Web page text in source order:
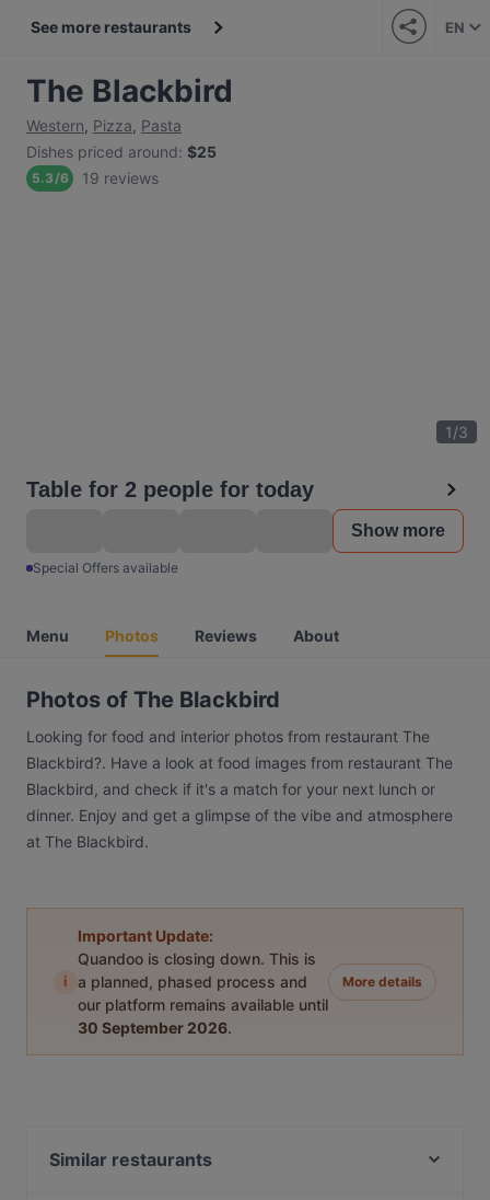
See more restaurants EN
The Blackbird
Western, Pizza, Pasta
Dishes priced around: $25
5.3/6 19 reviews
1/3
Table for 2 people for today
Show more
Special Offers available
Menu Photos Reviews About
Photos of The Blackbird
Looking for food and interior photos from restaurant The
Blackbird?. Have a look at food images from restaurant The
Blackbird, and check if it's a match for your next lunch or
dinner. Enjoy and get a glimpse of the vibe and atmosphere
at The Blackbird.
i
Important Update:
Quandoo is closing down. This is
a planned, phased process and
our platform remains available until
30 September 2026.
More details
Similar restaurants